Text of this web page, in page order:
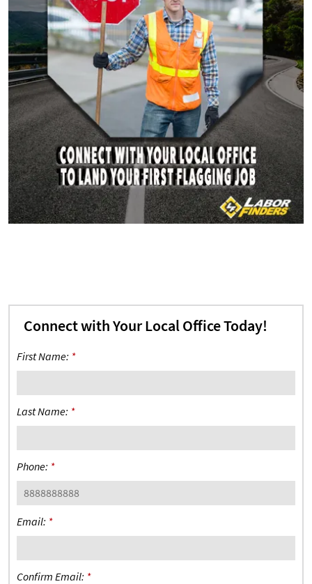
Connect with Your Local Office Today!
First Name: *
Last Name: *
Phone: *
Email: *
Confirm Email: *